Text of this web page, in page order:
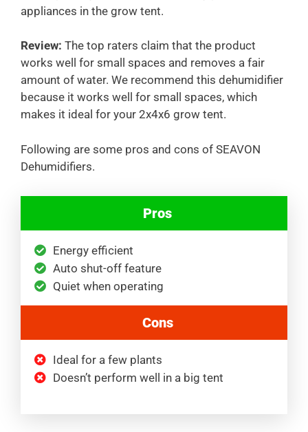
appliances in the grow tent.
Review: The top raters claim that the product
works well for small spaces and removes a fair
amount of water. We recommend this dehumidifier
because it works well for small spaces, which
makes it ideal for your 2x4x6 grow tent.
Following are some pros and cons of SEAVON
Dehumidifiers.
Pros
Energy efficient
Auto shut-off feature
Quiet when operating
Cons
Ideal for a few plants
Doesn’t perform well in a big tent